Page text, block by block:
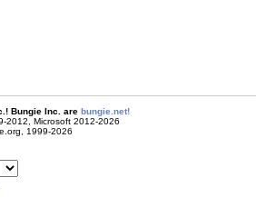
Bungie Inc. are bungie.net!
2012, Microsoft 2012-2026
1999-2026